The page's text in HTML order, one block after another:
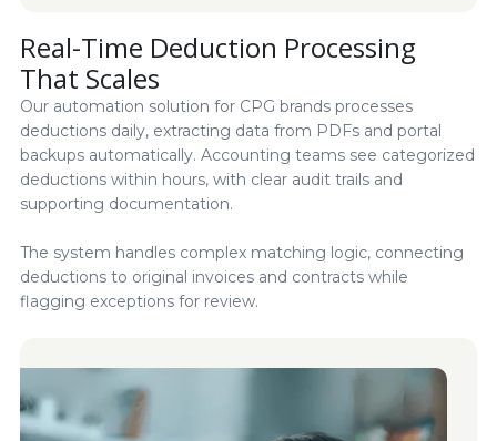
Real-Time Deduction Processing
That Scales
Our automation solution for CPG brands processes
deductions daily, extracting data from PDFs and portal
backups automatically. Accounting teams see categorized
deductions within hours, with clear audit trails and
supporting documentation.
The system handles complex matching logic, connecting
deductions to original invoices and contracts while
flagging exceptions for review.